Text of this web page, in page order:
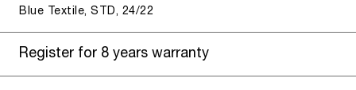
Blue Textile, STD, 24/22
Register for 8 years warranty